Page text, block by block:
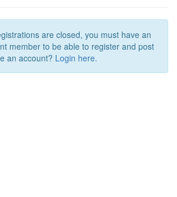
are closed, you must have an
member to be able to register and post
an account? Login here.